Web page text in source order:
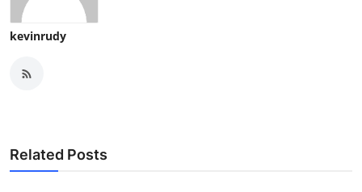
kevinrudy
Related Posts